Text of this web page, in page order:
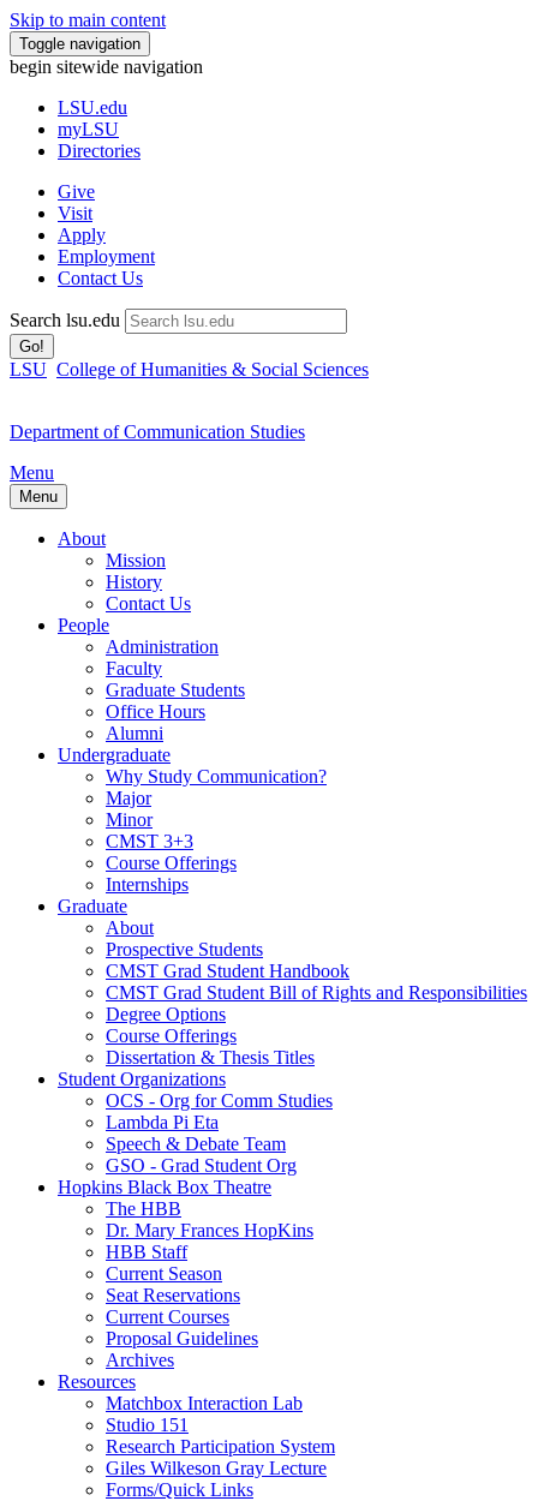
Skip to main content
Toggle navigation
begin sitewide navigation
LSU.edu
myLSU
Directories
Give
Visit
Apply
Employment
Contact Us
Search lsu.edu
Go!
LSU College of Humanities & Social Sciences
Department of Communication Studies
Menu
Menu
About
Mission
History
Contact Us
People
Administration
Faculty
Graduate Students
Office Hours
Alumni
Undergraduate
Why Study Communication?
Major
Minor
CMST 3+3
Course Offerings
Internships
Graduate
About
Prospective Students
CMST Grad Student Handbook
CMST Grad Student Bill of Rights and Responsibilities
Degree Options
Course Offerings
Dissertation & Thesis Titles
Student Organizations
OCS - Org for Comm Studies
Lambda Pi Eta
Speech & Debate Team
GSO - Grad Student Org
Hopkins Black Box Theatre
The HBB
Dr. Mary Frances HopKins
HBB Staff
Current Season
Seat Reservations
Current Courses
Proposal Guidelines
Archives
Resources
Matchbox Interaction Lab
Studio 151
Research Participation System
Giles Wilkeson Gray Lecture
Forms/Quick Links